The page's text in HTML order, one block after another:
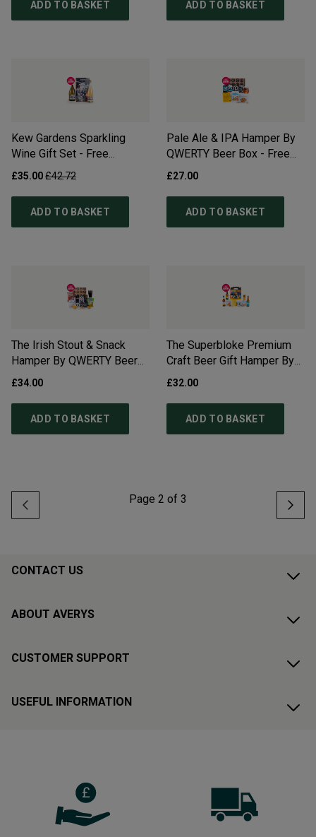
ADD TO BASKET ADD TO BASKET
Kew Gardens Sparkling
Wine Gift Set - Free
Delivery*
£35.00£42.72
ADD TO BASKET
Pale Ale & IPA Hamper By
QWERTY Beer Box - Free
Delivery*
£27.00
ADD TO BASKET
The Irish Stout & Snack
Hamper By QWERTY Beer
Box - Free Delivery*
£34.00
ADD TO BASKET
The Superbloke Premium
Craft Beer Gift Hamper By
QWERTY Beer Box - Free
£32.00
ADD TO BASKET
Page 2 of 3
CONTACT US
ABOUT AVERYS
CUSTOMER SUPPORT
USEFUL INFORMATION